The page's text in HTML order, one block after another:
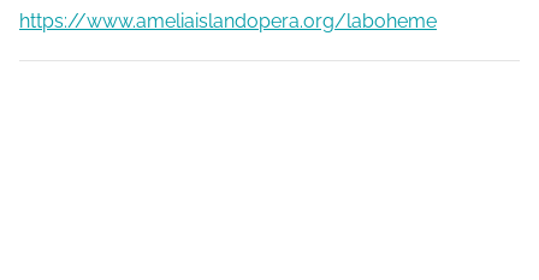
https://www.ameliaislandopera.org/laboheme